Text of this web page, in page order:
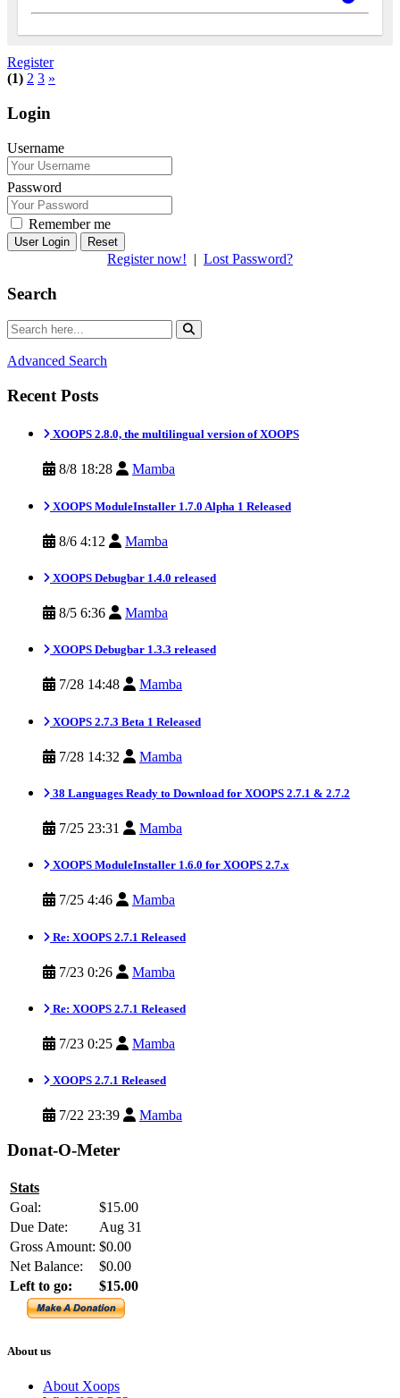
Register
(1) 2 3 »
Login
Username
Password
Remember me
Reset
Register now! | Lost Password?
Search
Advanced Search
Recent Posts
XOOPS 2.8.0, the multilingual version of XOOPS
8/8 18:28 Mamba
XOOPS ModuleInstaller 1.7.0 Alpha 1 Released
8/6 4:12 Mamba
XOOPS Debugbar 1.4.0 released
8/5 6:36 Mamba
XOOPS Debugbar 1.3.3 released
7/28 14:48 Mamba
XOOPS 2.7.3 Beta 1 Released
7/28 14:32 Mamba
38 Languages Ready to Download for XOOPS 2.7.1 & 2.7.2
7/25 23:31 Mamba
XOOPS ModuleInstaller 1.6.0 for XOOPS 2.7.x
7/25 4:46 Mamba
Re: XOOPS 2.7.1 Released
7/23 0:26 Mamba
Re: XOOPS 2.7.1 Released
7/23 0:25 Mamba
XOOPS 2.7.1 Released
7/22 23:39 Mamba
Donat-O-Meter
Stats
Goal:
$15.00
Due Date:
Aug 31
Gross Amount: $0.00
Net Balance:
$0.00
Left to go:
$15.00
About us
About Xoops